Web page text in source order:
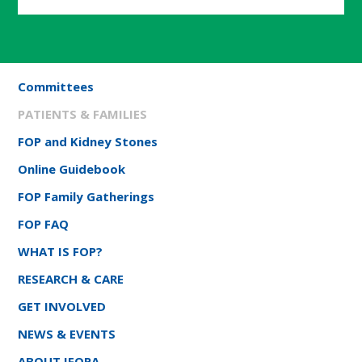
Committees
PATIENTS & FAMILIES
FOP and Kidney Stones
Online Guidebook
FOP Family Gatherings
FOP FAQ
WHAT IS FOP?
RESEARCH & CARE
GET INVOLVED
NEWS & EVENTS